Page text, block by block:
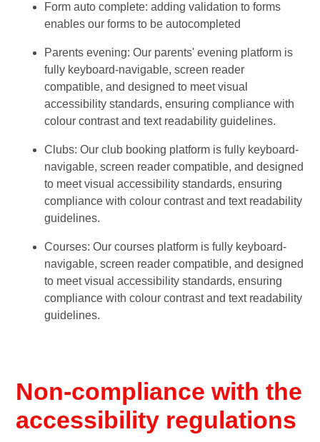
Form auto complete: adding validation to forms
enables our forms to be autocompleted
Parents evening: Our parents' evening platform is
fully keyboard-navigable, screen reader
compatible, and designed to meet visual
accessibility standards, ensuring compliance with
colour contrast and text readability guidelines.
Clubs: Our club booking platform is fully keyboard-
navigable, screen reader compatible, and designed
to meet visual accessibility standards, ensuring
compliance with colour contrast and text readability
guidelines.
Courses: Our courses platform is fully keyboard-
navigable, screen reader compatible, and designed
to meet visual accessibility standards, ensuring
compliance with colour contrast and text readability
guidelines.
Non-compliance with the
accessibility regulations